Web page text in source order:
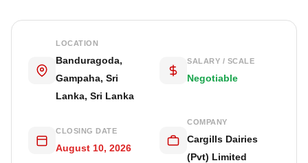
LOCATION
Banduragoda,
Gampaha, Sri
Lanka, Sri Lanka
SALARY / SCALE
Negotiable
CLOSING DATE
August 10, 2026
COMPANY
Cargills Dairies
(Pvt) Limited